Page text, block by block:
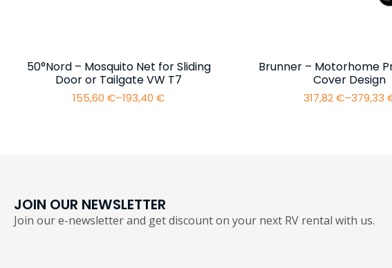
50°Nord – Mosquito Net for Sliding
Door or Tailgate VW T7
155,60€–193,40€
Price
Brunner – Motorhome
Cover Design
317,82€–379,33
Price
JOIN OUR NEWSLETTER
Join our e-newsletter and get discount on your next RV rental with us.